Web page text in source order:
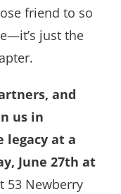
friend to so
just the
and
us in
legacy at a
June 27th at
53 Newberry